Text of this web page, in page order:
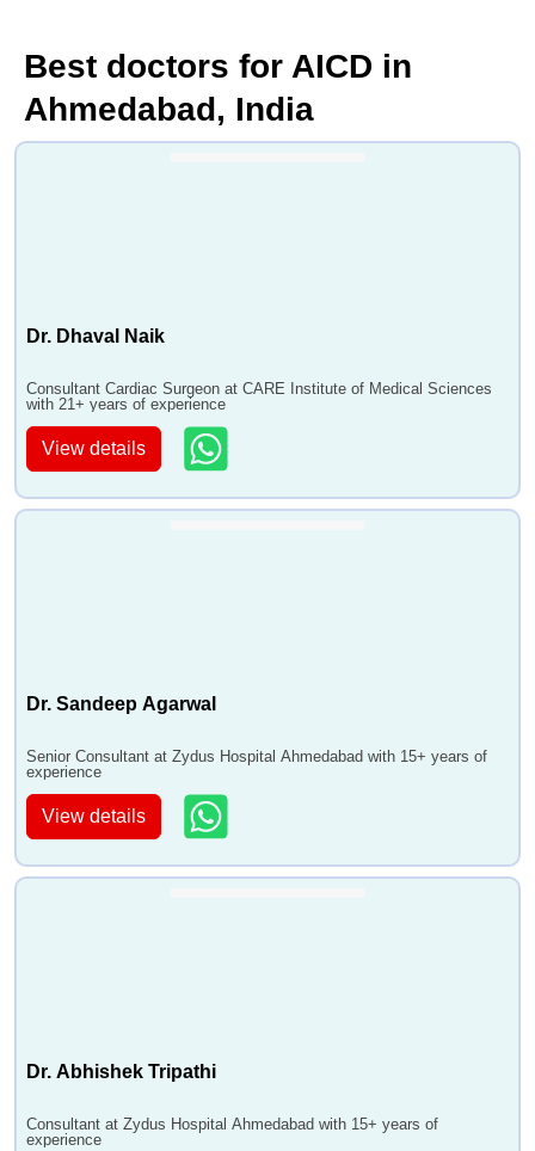
Best doctors for AICD in
Ahmedabad, India
Dr. Dhaval Naik
Consultant Cardiac Surgeon at CARE Institute of Medical Sciences
with 21+ years of experience
View details
Dr. Sandeep Agarwal
Senior Consultant at Zydus Hospital Ahmedabad with 15+ years of
experience
View details
Dr. Abhishek Tripathi
Consultant at Zydus Hospital Ahmedabad with 15+ years of
experience